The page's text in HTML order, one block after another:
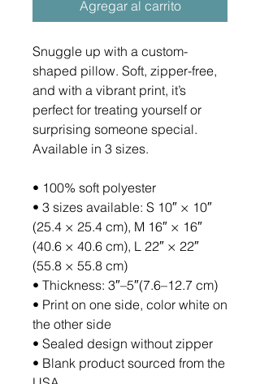
Agregar al carrito
Snuggle up with a custom-
shaped pillow. Soft, zipper-free,
and with a vibrant print, it’s
perfect for treating yourself or
surprising someone special.
Available in 3 sizes.
• 100% soft polyester
• 3 sizes available: S 10″ × 10″
(25.4 × 25.4 cm), M 16″ × 16″
(40.6 × 40.6 cm), L 22″ × 22″
(55.8 × 55.8 cm)
• Thickness: 3″–5″(7.6–12.7 cm)
• Print on one side, color white on
the other side
• Sealed design without zipper
• Blank product sourced from the